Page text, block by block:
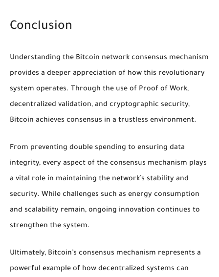
Conclusion
Understanding the Bitcoin network consensus mechanism
provides a deeper appreciation of how this revolutionary
system operates. Through the use of Proof of Work,
decentralized validation, and cryptographic security,
Bitcoin achieves consensus in a trustless environment.
From preventing double spending to ensuring data
integrity, every aspect of the consensus mechanism plays
a vital role in maintaining the network’s stability and
security. While challenges such as energy consumption
and scalability remain, ongoing innovation continues to
strengthen the system.
Ultimately, Bitcoin’s consensus mechanism represents a
powerful example of how decentralized systems can